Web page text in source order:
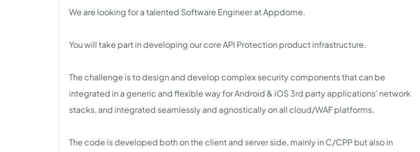
We are looking for a talented Software Engineer at Appdome.
You will take part in developing our core API Protection product infrastructure.
The challenge is to design and develop complex security components that can be
integrated in a generic and flexible way for Android & iOS 3rd party applications’ network
stacks, and integrated seamlessly and agnostically on all cloud/WAF platforms.
The code is developed both on the client and server side, mainly in C/CPP but also in